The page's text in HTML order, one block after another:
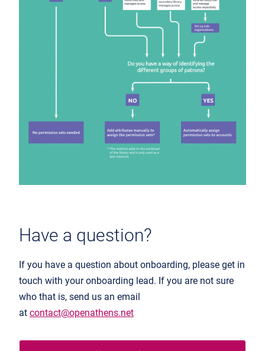
Have a question?
If you have a question about onboarding, please get in
touch with your onboarding lead. If you are not sure
who that is, send us an email
at contact@openathens.net